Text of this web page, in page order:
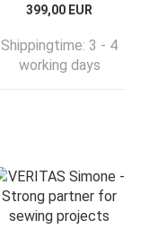
399,00 EUR
Shippingtime: 3 - 4
working days